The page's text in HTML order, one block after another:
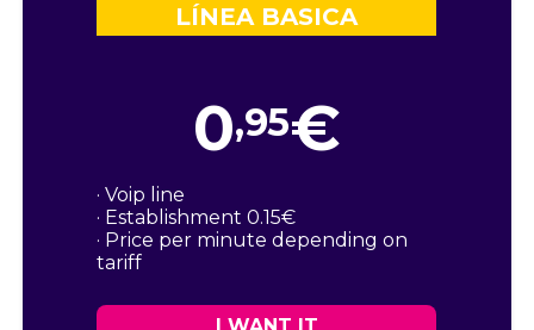
LÍNEA BASICA
0,95€
· Voip line
· Establishment 0.15€
· Price per minute depending on
tariff
I WANT IT